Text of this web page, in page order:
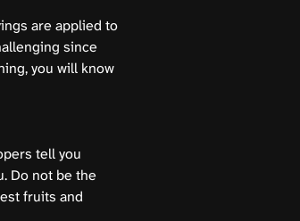
are applied to
since
you will know
tell you
Do not be the
fruits and